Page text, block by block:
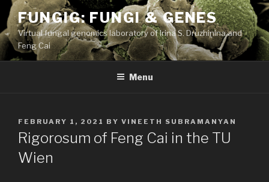
Skip
to
content
FUNGIG: FUNGI & GENES
Virtual fungal genomics laboratory of Irina S. Druzhinina and
Feng Cai
Menu
POSTED
ON
FEBRUARY 1, 2021 BY VINEETH SUBRAMANYAN
Rigorosum of Feng Cai in the TU
Wien